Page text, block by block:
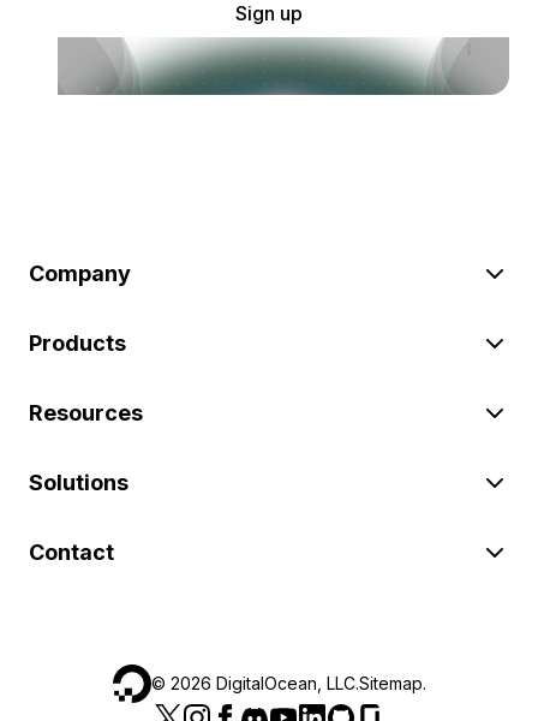
Sign up
Company
Products
Resources
Solutions
Contact
© 2026 DigitalOcean, LLC.Sitemap.